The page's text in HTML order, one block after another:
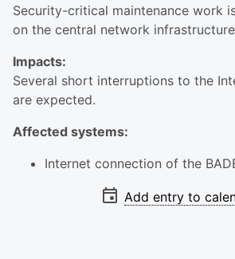
Security-critical maintenance work
on the central network
Impacts:
Several short interruptions to the
are expected.
Affected systems:
Internet connection of the
Add entry to